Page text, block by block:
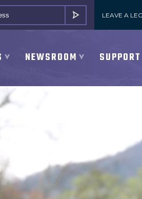
LEAVE A
SUBMIT
NEWSROOM